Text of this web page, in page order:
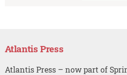
Atlantis Press
Atlantis Press – now part of